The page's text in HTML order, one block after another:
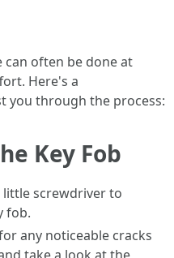
can often be done at
Here's a
you through the process:
Key Fob
little screwdriver to
fob.
any noticeable cracks